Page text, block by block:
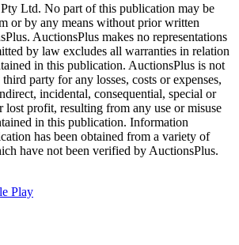
Ltd. No part of this publication may be
or by any means without prior written
AuctionsPlus makes no representations
by law excludes all warranties in relation
in this publication. AuctionsPlus is not
party for any losses, costs or expenses,
incidental, consequential, special or
lost profit, resulting from any use or misuse
in this publication. Information
has been obtained from a variety of
have not been verified by AuctionsPlus.